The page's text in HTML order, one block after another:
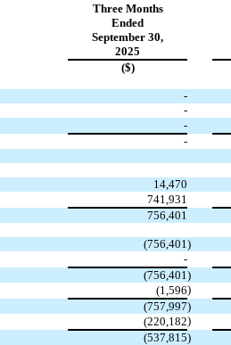
Three Months
Ended
September 30,
2025
($)
-
-
-
-
14,470
741,931
756,401
(756,401 )
-
(756,401 )
(1,596)
(757,997)
(220,182)
(537,815)